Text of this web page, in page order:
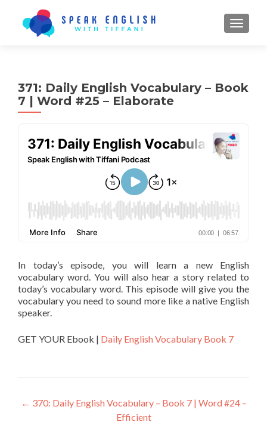
371: Daily English Vocabulary – Book
7 | Word #25 – Elaborate
In today’s episode, you will learn a new English
vocabulary word. You will also hear a story related to
today’s vocabulary word. This episode will give you the
vocabulary you need to sound more like a native English
speaker.
GET YOUR Ebook | Daily English Vocabulary Book 7
← 370: Daily English Vocabulary – Book 7 | Word #24 –
Efficient